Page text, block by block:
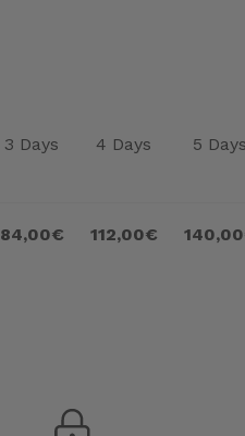
3 Days 4 Days 5
84,00€ 112,00€